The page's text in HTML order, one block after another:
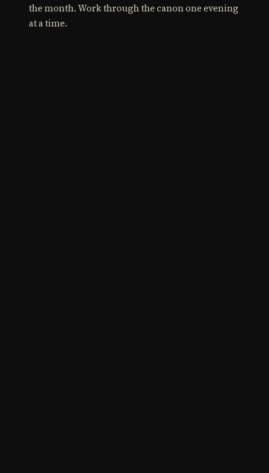
the month. Work through the canon one evening
at a time.